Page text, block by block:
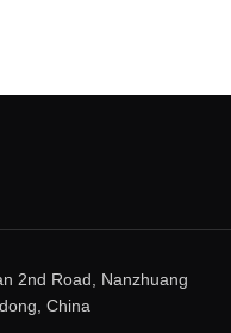
2nd Road, Nanzhuang
China